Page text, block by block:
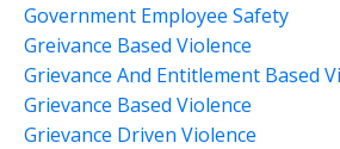
Government Employee Safety
Greivance Based Violence
Grievance And Entitlement Based
Grievance Based Violence
Grievance Driven Violence